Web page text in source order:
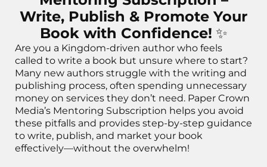
Write, Publish & Promote Your
Book with Confidence! ✨
Are you a Kingdom-driven author who feels
called to write a book but unsure where to start?
Many new authors struggle with the writing and
publishing process, often spending unnecessary
money on services they don’t need. Paper Crown
Media’s Mentoring Subscription helps you avoid
these pitfalls and provides step-by-step guidance
to write, publish, and market your book
effectively—without the overwhelm!